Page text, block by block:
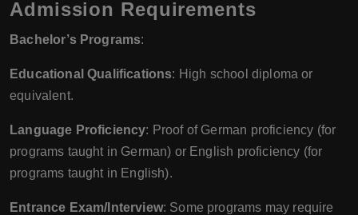
Admission Requirements
Bachelor’s Programs:
Educational Qualifications: High school diploma or
equivalent.
Language Proficiency: Proof of German proficiency (for
programs taught in German) or English proficiency (for
programs taught in English).
Entrance Exam/Interview: Some programs may require